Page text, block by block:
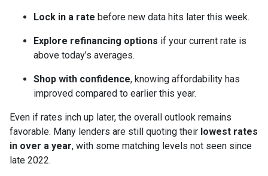
Lock in a rate before new data hits later this week.
Explore refinancing options if your current rate is
above today’s averages.
Shop with confidence, knowing affordability has
improved compared to earlier this year.
Even if rates inch up later, the overall outlook remains
favorable. Many lenders are still quoting their lowest rates
in over a year, with some matching levels not seen since
late 2022.